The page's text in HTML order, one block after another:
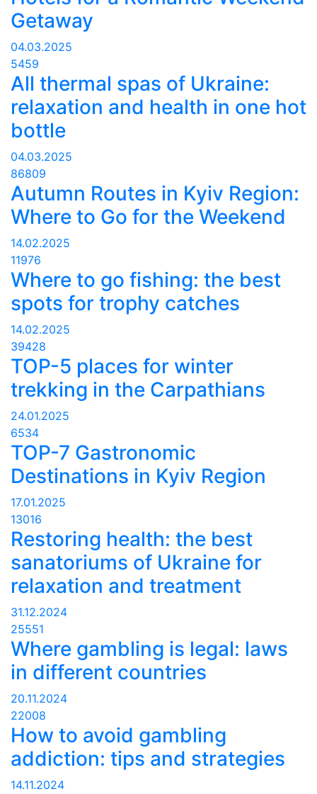
Getaway
04.03.2025
5459
All thermal spas of Ukraine:
relaxation and health in one hot
bottle
04.03.2025
86809
Autumn Routes in Kyiv Region:
Where to Go for the Weekend
14.02.2025
11976
Where to go fishing: the best
spots for trophy catches
14.02.2025
39428
TOP-5 places for winter
trekking in the Carpathians
24.01.2025
6534
TOP-7 Gastronomic
Destinations in Kyiv Region
17.01.2025
13016
Restoring health: the best
sanatoriums of Ukraine for
relaxation and treatment
31.12.2024
25551
Where gambling is legal: laws
in different countries
20.11.2024
22008
How to avoid gambling
addiction: tips and strategies
14.11.2024